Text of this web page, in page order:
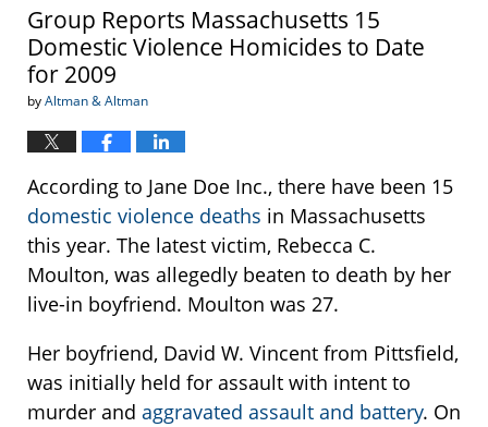
Group Reports Massachusetts 15
Domestic Violence Homicides to Date
for 2009
byAltman & Altman
According to Jane Doe Inc., there have been 15
domestic violence deaths in Massachusetts
this year. The latest victim, Rebecca C.
Moulton, was allegedly beaten to death by her
live-in boyfriend. Moulton was 27.
Her boyfriend, David W. Vincent from Pittsfield,
was initially held for assault with intent to
murder and aggravated assault and battery. On